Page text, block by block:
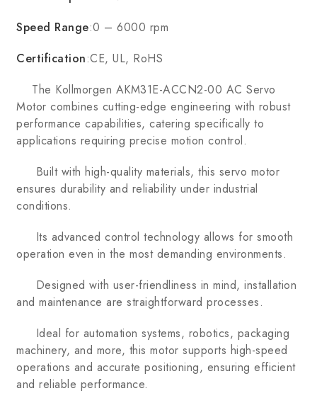
Speed Range:0 – 6000 rpm
Certification:CE, UL, RoHS
The Kollmorgen AKM31E-ACCN2-00 AC Servo
Motor combines cutting-edge engineering with robust
performance capabilities, catering specifically to
applications requiring precise motion control.
Built with high-quality materials, this servo motor
ensures durability and reliability under industrial
conditions.
Its advanced control technology allows for smooth
operation even in the most demanding environments.
Designed with user-friendliness in mind, installation
and maintenance are straightforward processes.
Ideal for automation systems, robotics, packaging
machinery, and more, this motor supports high-speed
operations and accurate positioning, ensuring efficient
and reliable performance.